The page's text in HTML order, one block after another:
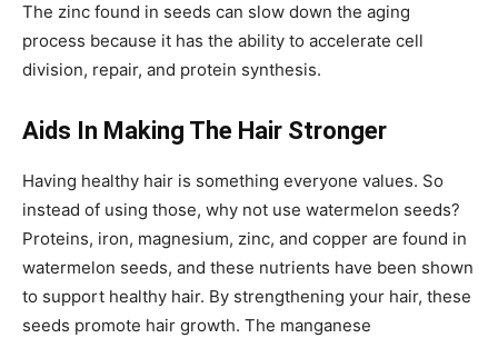
The zinc found in seeds can slow down the aging
process because it has the ability to accelerate cell
division, repair, and protein synthesis.
Aids In Making The Hair Stronger
Having healthy hair is something everyone values. So
instead of using those, why not use watermelon seeds?
Proteins, iron, magnesium, zinc, and copper are found in
watermelon seeds, and these nutrients have been shown
to support healthy hair. By strengthening your hair, these
seeds promote hair growth. The manganese